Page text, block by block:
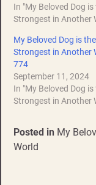
In "My Beloved Dog is
Strongest in Another
My Beloved Dog is the
Strongest in Another
774
September 11, 2024
In "My Beloved Dog is
Strongest in Another
Posted in My
World